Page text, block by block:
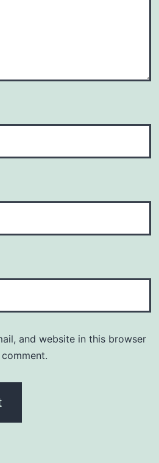
and website in this browser